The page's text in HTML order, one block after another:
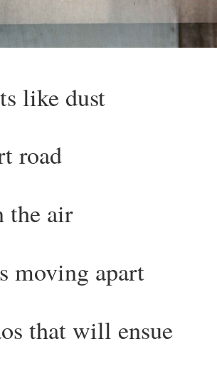
like dust
road
the air
moving apart
that will ensue